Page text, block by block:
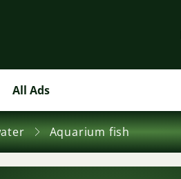
All Ads
Aquarium fish